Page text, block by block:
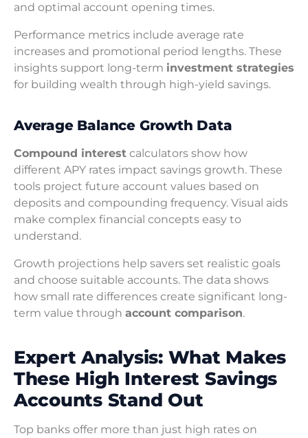
and optimal account opening times.
Performance metrics include average rate
increases and promotional period lengths. These
insights support long-term investment strategies
for building wealth through high-yield savings.
Average Balance Growth Data
Compound interest calculators show how
different APY rates impact savings growth. These
tools project future account values based on
deposits and compounding frequency. Visual aids
make complex financial concepts easy to
understand.
Growth projections help savers set realistic goals
and choose suitable accounts. The data shows
how small rate differences create significant long-
term value through account comparison.
Expert Analysis: What Makes
These High Interest Savings
Accounts Stand Out
Top banks offer more than just high rates on